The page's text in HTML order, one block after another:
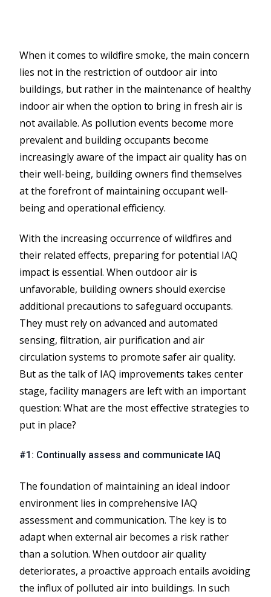
When it comes to wildfire smoke, the main concern
lies not in the restriction of outdoor air into
buildings, but rather in the maintenance of healthy
indoor air when the option to bring in fresh air is
not available. As pollution events become more
prevalent and building occupants become
increasingly aware of the impact air quality has on
their well-being, building owners find themselves
at the forefront of maintaining occupant well-
being and operational efficiency.
With the increasing occurrence of wildfires and
their related effects, preparing for potential IAQ
impact is essential. When outdoor air is
unfavorable, building owners should exercise
additional precautions to safeguard occupants.
They must rely on advanced and automated
sensing, filtration, air purification and air
circulation systems to promote safer air quality.
But as the talk of IAQ improvements takes center
stage, facility managers are left with an important
question: What are the most effective strategies to
put in place?
#1: Continually assess and communicate IAQ
The foundation of maintaining an ideal indoor
environment lies in comprehensive IAQ
assessment and communication. The key is to
adapt when external air becomes a risk rather
than a solution. When outdoor air quality
deteriorates, a proactive approach entails avoiding
the influx of polluted air into buildings. In such